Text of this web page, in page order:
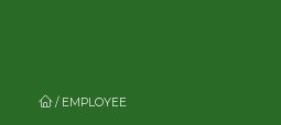
/ EMPLOYEE